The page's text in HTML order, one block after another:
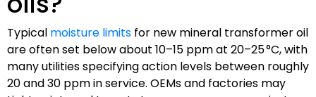
Typical moisture limits for new mineral transformer oil
are often set below about 10–15 ppm at 20–25 °C, with
many utilities specifying action levels between roughly
20 and 30 ppm in service. OEMs and factories may